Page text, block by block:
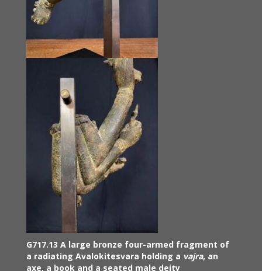
G717.13 A large bronze four-armed fragment of
a radiating Avalokitesvara holding a vajra, an
axe, a book and a seated male deity